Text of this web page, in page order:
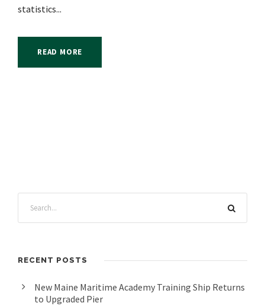
statistics...
READ MORE
RECENT POSTS
New Maine Maritime Academy Training Ship Returns
to Upgraded Pier